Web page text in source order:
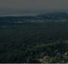
+372
TripAdvisor
based on40